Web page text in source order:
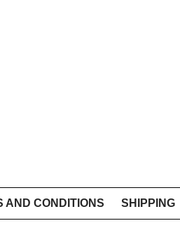
AND CONDITIONS SHIPPING